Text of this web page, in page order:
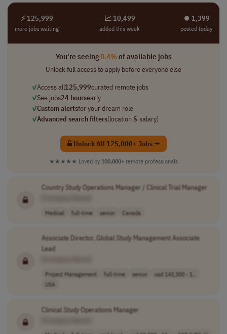
⚡ 125,999
more jobs waiting
📈 10,499
added this week
⏺︎ 1,399
posted today
You're seeing0.4%of available jobs
Unlock full access to apply before everyone else
✓Access all125,999curated remote jobs
✓See jobs24 hoursearly
✓Custom alertsfor your dream role
✓Advanced search filters(location & salary)
Unlock All 125,000+ Jobs →
★★★★★ Loved by 100,000+ remote professionals
Country StudyOperations Manager / Clinical Trial Manager
Medical full-time senior Canada
Associate Director, Global StudyManagement Associate
Lead
Project Management full-time senior
usd 143,300 - 1..
USA
Clinical StudyOperations Manager